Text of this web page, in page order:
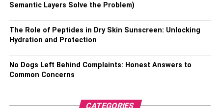
descriptions of dishes, making it easier for customers to
links to social media pages, websites, or loyalty programs,
providing additional opportunities for customer
●Data Collection
Semantic Layers Solve the Problem)
The Role of Peptides in Dry Skin Sunscreen: Unlocking
Hydration and Protection
No Dogs Left Behind Complaints: Honest Answers to
Common Concerns
CATEGORIES